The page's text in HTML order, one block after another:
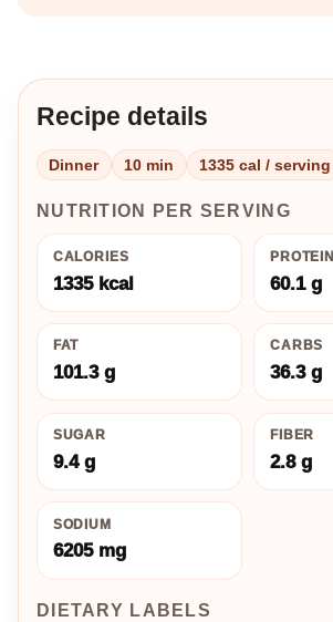
Recipe details
Dinner 10 min 1335 cal / serving
NUTRITION PER SERVING
CALORIES
1335 kcal
PROTEIN
60.1 g
FAT
101.3 g
CARBS
36.3 g
SUGAR
9.4 g
FIBER
2.8 g
SODIUM
6205 mg
DIETARY LABELS